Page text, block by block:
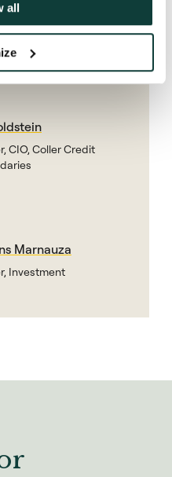
allSchad
Head of Coller Credit
CIO, Coller Credit
Marnauza
Investment